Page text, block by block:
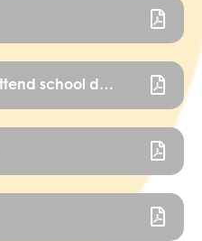
Children who cannot attend school due to health needs policy FINAL Oct 22